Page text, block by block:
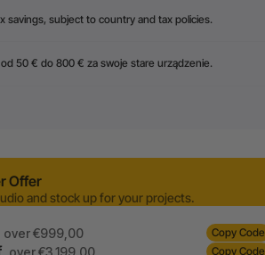
savings, subject to country and tax policies.
50 € do 800 € za swoje stare urządzenie.
Offer
and stock up for your projects.
over €999,00 Copy Code
over €3.199,00 Copy Code